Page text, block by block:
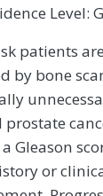
Level:
patients
by bone
Gleason
or